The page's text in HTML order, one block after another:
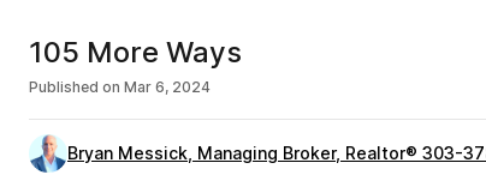
105 More Ways
Published on Mar 6, 2024
Bryan Messick, Managing Broker, Realtor® 303-